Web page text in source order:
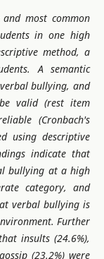
most common
in one high
method, a
A semantic
bullying, and
valid (rest item
(Cronbach's
using descriptive
indicate that
bullying at a high
category, and
verbal bullying is
Further
insults (24.6%),
(23.2%) were